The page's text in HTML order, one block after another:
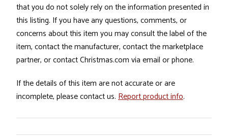
that you do not solely rely on the information presented in
this listing. If you have any questions, comments, or
concerns about this item you may consult the label of the
item, contact the manufacturer, contact the marketplace
partner, or contact Christmas.com via email or phone.
If the details of this item are not accurate or are
incomplete, please contact us. Report product info.